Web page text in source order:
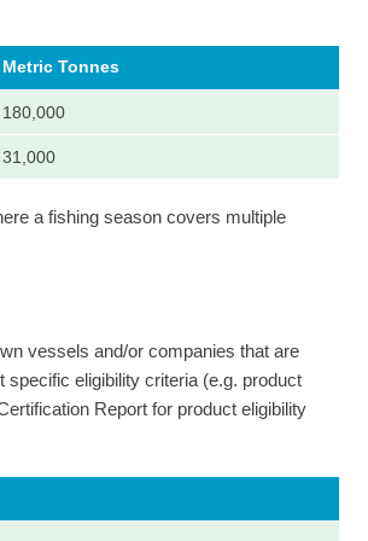
Metric Tonnes
180,000
31,000
a fishing season covers multiple
vessels and/or companies that are
eligibility criteria (e.g. product
Report for product eligibility